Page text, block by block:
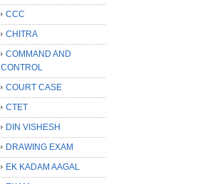
CCC
CHITRA
COMMAND AND
CONTROL
COURT CASE
CTET
DIN VISHESH
DRAWING EXAM
EK KADAM AAGAL